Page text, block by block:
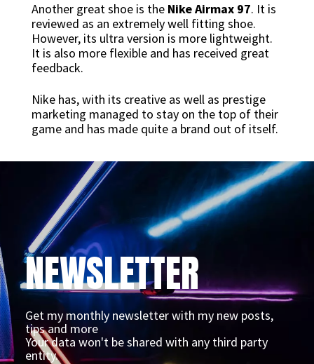
Another great shoe is the Nike Airmax 97. It is
reviewed as an extremely well fitting shoe.
However, its ultra version is more lightweight.
It is also more flexible and has received great
feedback.
Nike has, with its creative as well as prestige
marketing managed to stay on the top of their
game and has made quite a brand out of itself.
NEWSLETTER
Get my monthly newsletter with my new posts,
tips and more
Your data won't be shared with any third party
entity.